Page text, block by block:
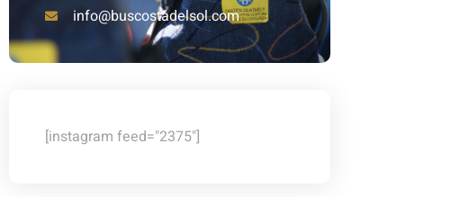
info@buscostadelsol.com
[instagram feed="2375"]